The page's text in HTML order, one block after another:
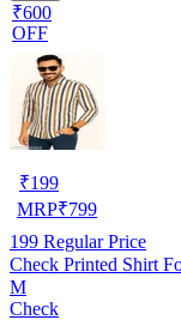
₹600
OFF
₹199
MRP₹799
199 Regular Price
Check Printed Shirt
M
Check